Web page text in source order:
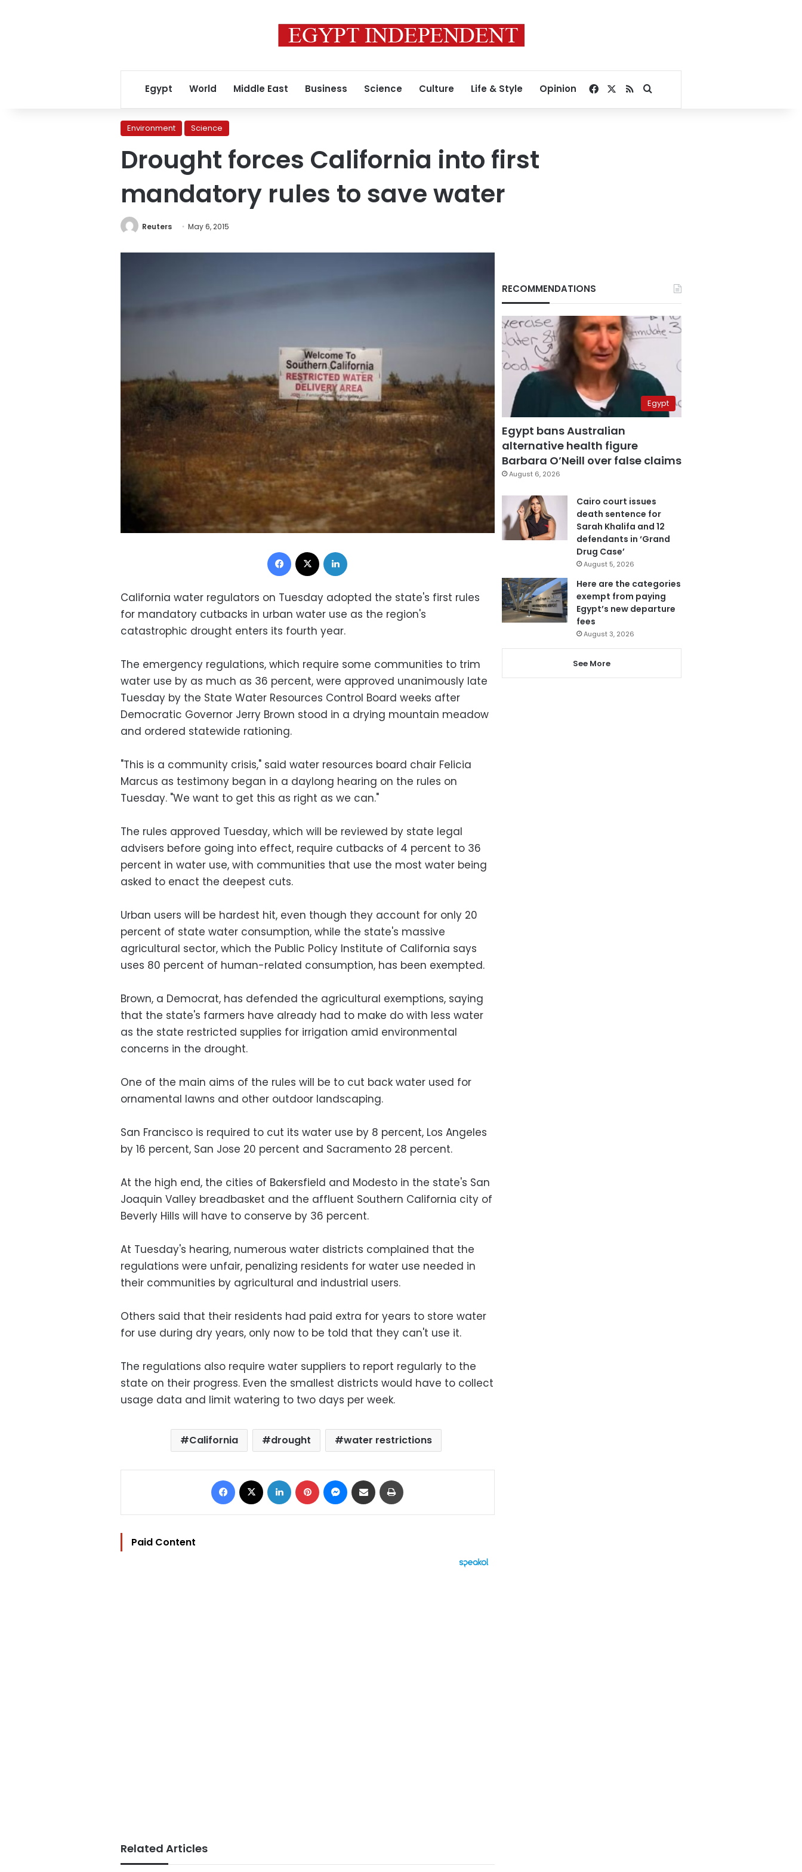
Egypt World Middle East Business Science Culture Life & Style Opinion Facebook
RSSSearch for
Environment Science
Drought forces California into first
mandatory rules to save water
Reuters May 6, 2015
Facebook
California water regulators on Tuesday adopted the state's first rules
for mandatory cutbacks in urban water use as the region's
catastrophic drought enters its fourth year.
The emergency regulations, which require some communities to trim
water use by as much as 36 percent, were approved unanimously late
Tuesday by the State Water Resources Control Board weeks after
Democratic Governor Jerry Brown stood in a drying mountain meadow
and ordered statewide rationing.
"This is a community crisis," said water resources board chair Felicia
Marcus as testimony began in a daylong hearing on the rules on
Tuesday. "We want to get this as right as we can."
The rules approved Tuesday, which will be reviewed by state legal
advisers before going into effect, require cutbacks of 4 percent to 36
percent in water use, with communities that use the most water being
asked to enact the deepest cuts.
Urban users will be hardest hit, even though they account for only 20
percent of state water consumption, while the state's massive
agricultural sector, which the Public Policy Institute of California says
uses 80 percent of human-related consumption, has been exempted.
Brown, a Democrat, has defended the agricultural exemptions, saying
that the state's farmers have already had to make do with less water
as the state restricted supplies for irrigation amid environmental
concerns in the drought.
One of the main aims of the rules will be to cut back water used for
ornamental lawns and other outdoor landscaping.
San Francisco is required to cut its water use by 8 percent, Los Angeles
by 16 percent, San Jose 20 percent and Sacramento 28 percent.
At the high end, the cities of Bakersfield and Modesto in the state's San
Joaquin Valley breadbasket and the affluent Southern California city of
Beverly Hills will have to conserve by 36 percent.
At Tuesday's hearing, numerous water districts complained that the
regulations were unfair, penalizing residents for water use needed in
their communities by agricultural and industrial users.
Others said that their residents had paid extra for years to store water
for use during dry years, only now to be told that they can't use it.
The regulations also require water suppliers to report regularly to the
state on their progress. Even the smallest districts would have to collect
usage data and limit watering to two days per week.
California drought water restrictions
Facebook LinkedIn Pinterest Messenger
Share via Email
Paid Content
Related Articles
RECOMMENDATIONS
Egypt
Egypt bans Australian
alternative health figure
Barbara O’Neill over false claims
August 6, 2026
Cairo court issues
death sentence for
Sarah Khalifa and 12
defendants in ‘Grand
Drug Case’
August 5, 2026
Here are the categories
exempt from paying
Egypt’s new departure
fees
August 3, 2026
See More